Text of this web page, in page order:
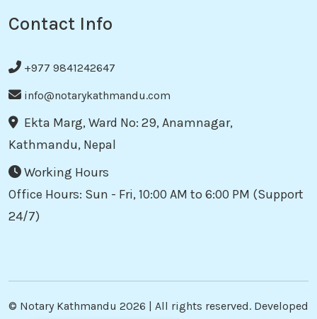
Contact Info
+977 9841242647
info@notarykathmandu.com
Ekta Marg, Ward No: 29, Anamnagar,
Kathmandu, Nepal
Working Hours
Office Hours: Sun - Fri, 10:00 AM to 6:00 PM (Support
24/7)
© Notary Kathmandu 2026 | All rights reserved. Developed